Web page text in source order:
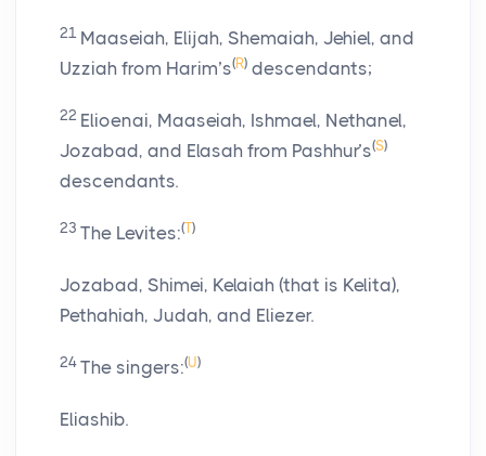
21 Maaseiah, Elijah, Shemaiah, Jehiel, and
Uzziah from Harim’s(R) descendants;
22 Elioenai, Maaseiah, Ishmael, Nethanel,
Jozabad, and Elasah from Pashhur’s(S)
descendants.
23 The Levites:(T)
Jozabad, Shimei, Kelaiah (that is Kelita),
Pethahiah, Judah, and Eliezer.
24 The singers:(U)
Eliashib.